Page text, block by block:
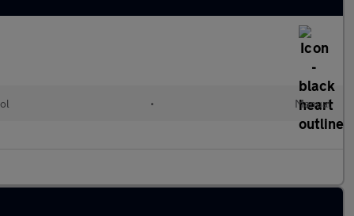
• Manual